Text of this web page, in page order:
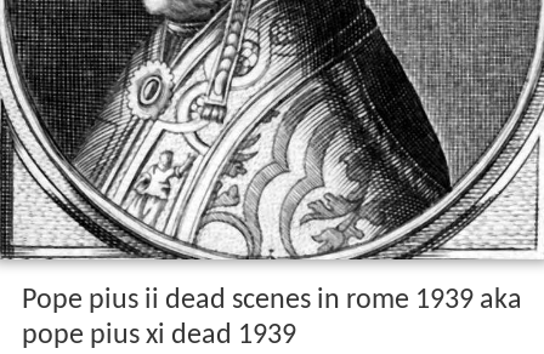
Pope pius ii dead scenes in rome 1939 aka
pope pius xi dead 1939